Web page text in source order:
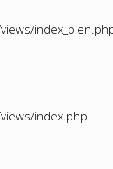
index.php